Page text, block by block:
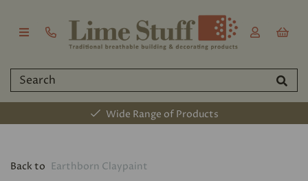
Wide Range of Products
Back to Earthborn Claypaint